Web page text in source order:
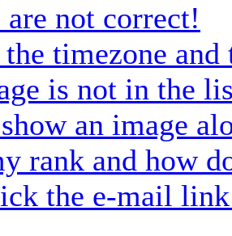
not correct!
the timezone
is not in the
an image
rank and how
the e-mail